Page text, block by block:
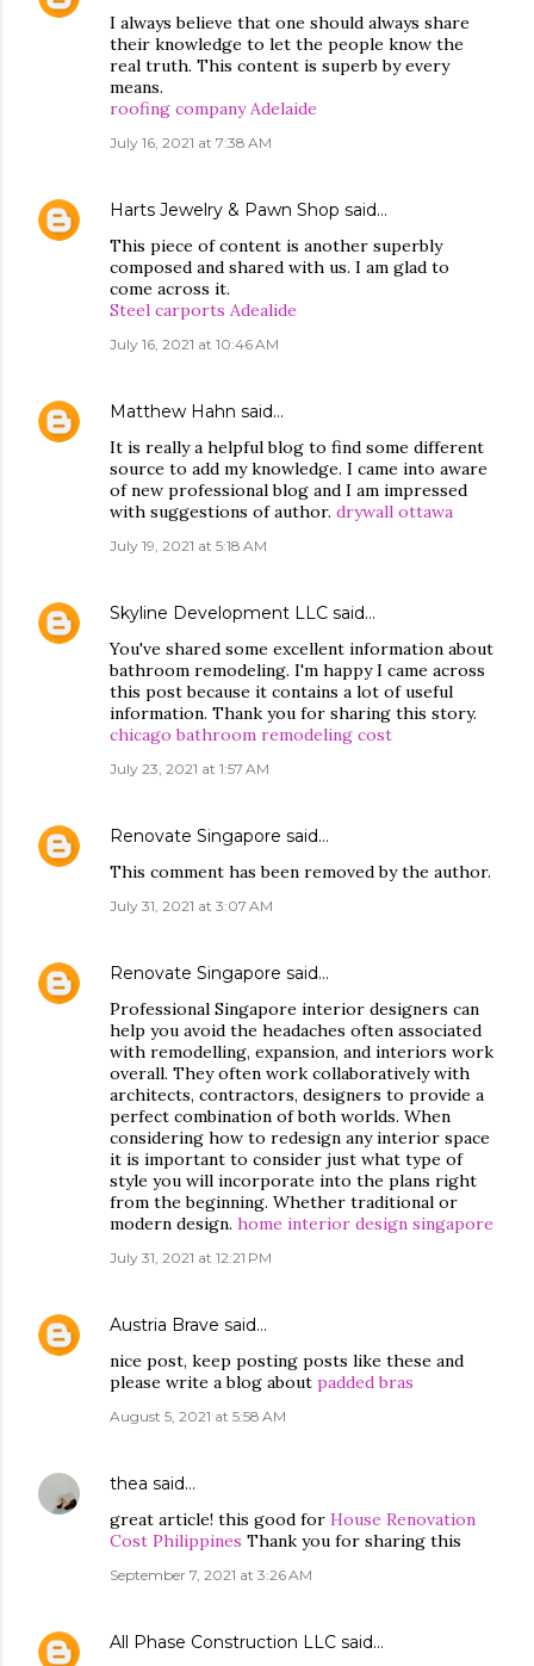
I always believe that one should always share
their knowledge to let the people know the
real truth. This content is superb by every
means.
roofing company Adelaide
July 16, 2021 at 7:38 AM
Harts Jewelry & Pawn Shop said…
This piece of content is another superbly
composed and shared with us. I am glad to
come across it.
Steel carports Adealide
July 16, 2021 at 10:46 AM
Matthew Hahn said…
It is really a helpful blog to find some different
source to add my knowledge. I came into aware
of new professional blog and I am impressed
with suggestions of author. drywall ottawa
July 19, 2021 at 5:18 AM
Skyline Development LLC said…
You've shared some excellent information about
bathroom remodeling. I'm happy I came across
this post because it contains a lot of useful
information. Thank you for sharing this story.
chicago bathroom remodeling cost
July 23, 2021 at 1:57 AM
Renovate Singapore said…
This comment has been removed by the author.
July 31, 2021 at 3:07 AM
Renovate Singapore said…
Professional Singapore interior designers can
help you avoid the headaches often associated
with remodelling, expansion, and interiors work
overall. They often work collaboratively with
architects, contractors, designers to provide a
perfect combination of both worlds. When
considering how to redesign any interior space
it is important to consider just what type of
style you will incorporate into the plans right
from the beginning. Whether traditional or
modern design. home interior design singapore
July 31, 2021 at 12:21 PM
Austria Brave said…
nice post, keep posting posts like these and
please write a blog about padded bras
August 5, 2021 at 5:58 AM
thea said…
great article! this good for House Renovation
Cost Philippines Thank you for sharing this
September 7, 2021 at 3:26 AM
All Phase Construction LLC said…